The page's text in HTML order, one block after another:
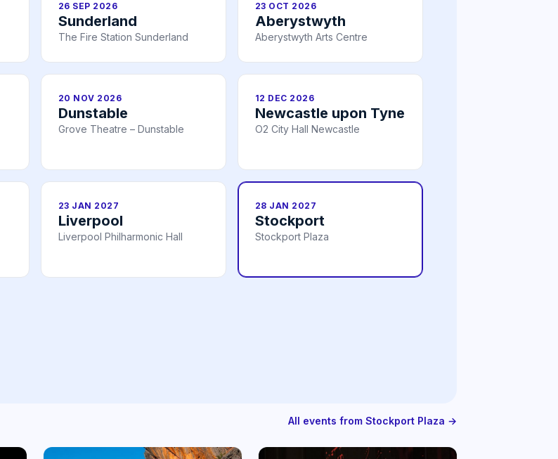
26 SEP 2026
Sunderland
The Fire Station Sunderland
23 OCT 2026
Aberystwyth
Aberystwyth Arts Centre
20 NOV 2026
Dunstable
Grove Theatre – Dunstable
12 DEC 2026
Newcastle upon Tyne
O2 City Hall Newcastle
23 JAN 2027
Liverpool
Liverpool Philharmonic Hall
28 JAN 2027
Stockport
Stockport Plaza
All events from Stockport Plaza →